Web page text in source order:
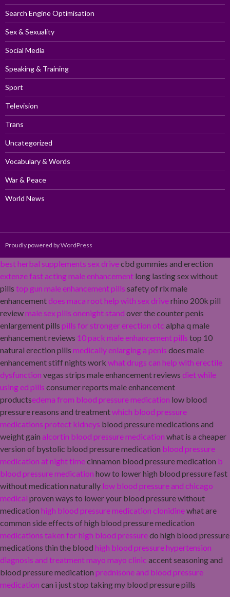
Search Engine Optimisation
Sex & Sexuality
Social Media
Speaking & Training
Sport
Television
Trans
Uncategorized
Vocabulary & Words
War & Peace
World News
Proudly powered by WordPress
best herbal supplements sex drivecbd gummies and erection
extenze fast acting male enhancement long lasting sex without
pills top gun male enhancement pills safety of rlx male
enhancementdoes maca root help with sex driverhino 200k pill
reviewmale sex pills onenight stand over the counter penis
enlargement pills pills for stronger erection otc alpha q male
enhancement reviews 10 pack male enhancement pills top 10
natural erection pills medically enlarging a penis does male
enhancement stiff nights work what drugs can help with erectile
dysfunction vegas strips male enhancement reviews diet while
using ed pills consumer reports male enhancement
productsedema from blood pressure medication low blood
pressure reasons and treatmentwhich blood pressure
medications protect kidneys blood pressure medications and
weight gain alcortin blood pressure medication what is a cheaper
version of bystolic blood pressure medication blood pressure
medication at night timecinnamon blood pressure medication b
blood pressure medication how to lower high blood pressure fast
without medication naturally low blood pressure and chicago
medical proven ways to lower your blood pressure without
medication high blood pressure medication clonidinewhat are
common side effects of high blood pressure medication
medications taken for high blood pressuredo high blood pressure
medications thin the blood high blood pressure hypertension
diagnosis and treatment mayo mayo clinic accent seasoning and
blood pressure medication prednisone and blood pressure
medication can i just stop taking my blood pressure pills